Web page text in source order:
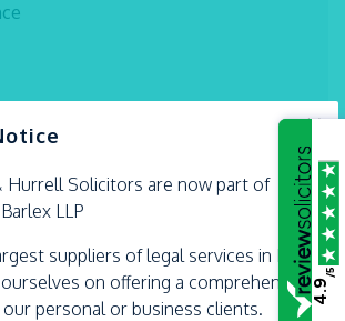
HurrellSolicitors are now part of
LLP
suppliers of legal services in East
on offering a comprehensive
personal or business clients.
×
Conveyancing
4.9
/5